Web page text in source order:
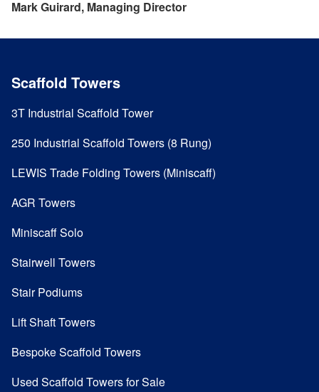
Mark Guirard, Managing Director
Scaffold Towers
3T Industrial Scaffold Tower
250 Industrial Scaffold Towers (8 Rung)
LEWIS Trade Folding Towers (Miniscaff)
AGR Towers
Miniscaff Solo
Stairwell Towers
Stair Podiums
Lift Shaft Towers
Bespoke Scaffold Towers
Used Scaffold Towers for Sale